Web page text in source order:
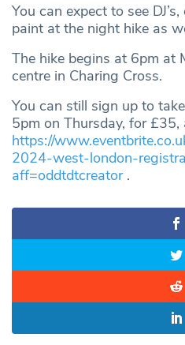
You can expect to see
paint at the night hike as
The hike begins at 6pm at
centre in Charing Cross.
You can still sign up to
5pm on Thursday, for
https://
2024-west-london-
aff=oddtdtcreator .